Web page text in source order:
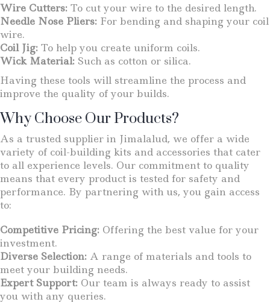
Wire Cutters: To cut your wire to the desired length.
Needle Nose Pliers: For bending and shaping your coil
wire.
Coil Jig: To help you create uniform coils.
Wick Material: Such as cotton or silica.
Having these tools will streamline the process and
improve the quality of your builds.
Why Choose Our Products?
As a trusted supplier in Jimalalud, we offer a wide
variety of coil-building kits and accessories that cater
to all experience levels. Our commitment to quality
means that every product is tested for safety and
performance. By partnering with us, you gain access
to:
Competitive Pricing: Offering the best value for your
investment.
Diverse Selection: A range of materials and tools to
meet your building needs.
Expert Support: Our team is always ready to assist
you with any queries.